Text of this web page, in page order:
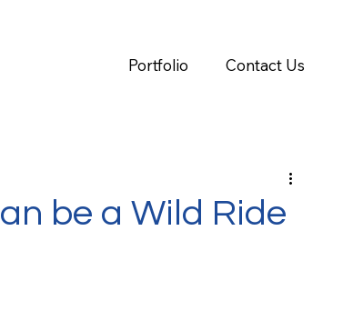
Portfolio Contact Us
be a Wild Ride